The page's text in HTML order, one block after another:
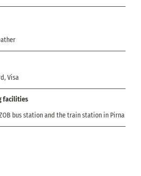
Visa
facilities
bus station and the train station in Pirna